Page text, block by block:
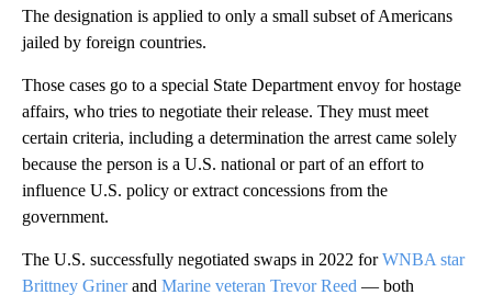
The designation is applied to only a small subset of Americans
jailed by foreign countries.
Those cases go to a special State Department envoy for hostage
affairs, who tries to negotiate their release. They must meet
certain criteria, including a determination the arrest came solely
because the person is a U.S. national or part of an effort to
influence U.S. policy or extract concessions from the
government.
The U.S. successfully negotiated swaps in 2022 forWNBA star
Brittney Grinerand Marine veteran Trevor Reed — both